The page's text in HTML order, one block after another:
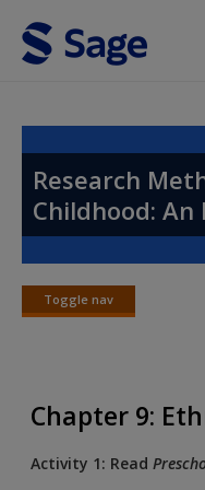
Skip to main content
Access
Request new password
Research
Childhood:
Toggle nav
Toggle
Chapter 9:
Activity 1: Read